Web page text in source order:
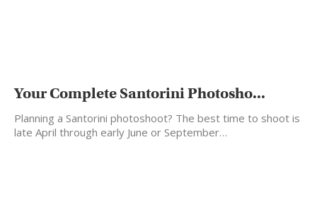
Your Complete Santorini Photosho...
Planning a Santorini photoshoot? The best time to shoot is
late April through early June or September…